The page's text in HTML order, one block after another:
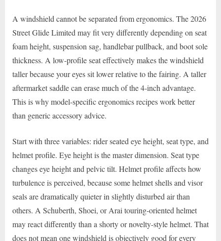
A windshield cannot be separated from ergonomics. The 2026
Street Glide Limited may fit very differently depending on seat
foam height, suspension sag, handlebar pullback, and boot sole
thickness. A low-profile seat effectively makes the windshield
taller because your eyes sit lower relative to the fairing. A taller
aftermarket saddle can erase much of the 4-inch advantage.
This is why model-specific ergonomics recipes work better
than generic accessory advice.
Start with three variables: rider seated eye height, seat type, and
helmet profile. Eye height is the master dimension. Seat type
changes eye height and pelvic tilt. Helmet profile affects how
turbulence is perceived, because some helmet shells and visor
seals are dramatically quieter in slightly disturbed air than
others. A Schuberth, Shoei, or Arai touring-oriented helmet
may react differently than a shorty or novelty-style helmet. That
does not mean one windshield is objectively good for every